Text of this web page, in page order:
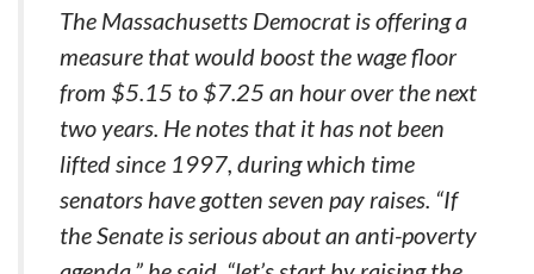
The Massachusetts Democrat is offering a
measure that would boost the wage floor
from $5.15 to $7.25 an hour over the next
two years. He notes that it has not been
lifted since 1997, during which time
senators have gotten seven pay raises. “If
the Senate is serious about an anti-poverty